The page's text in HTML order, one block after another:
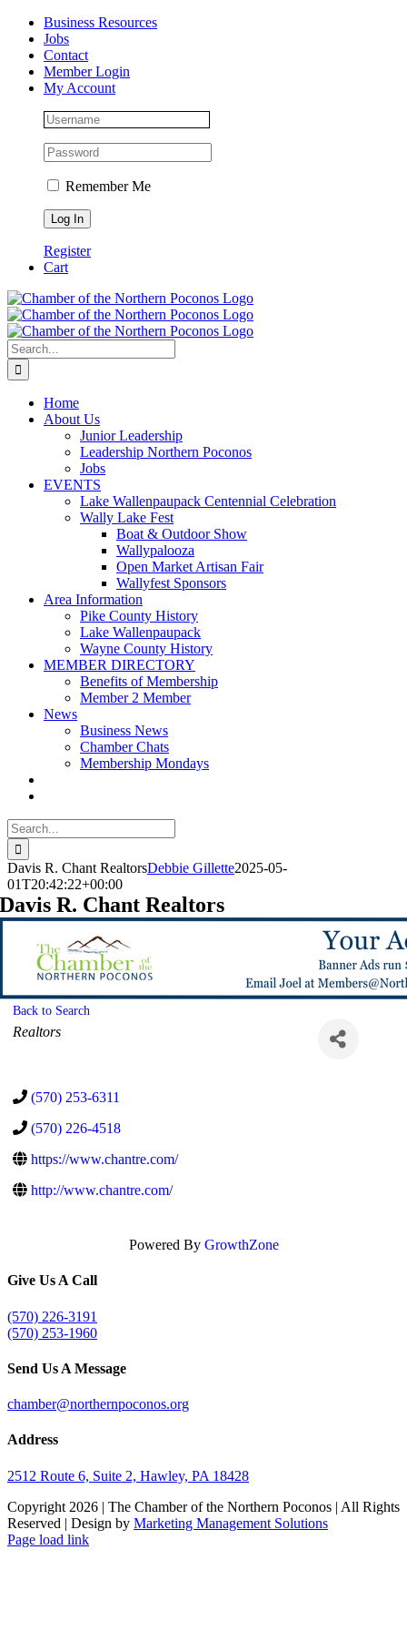
Skip
content
Facebook
Instagram
LinkedInBusiness Resources
Jobs
Contact
Member Login
My Account
Remember Me
Register
Cart
Search
for:
Home
About Us
Junior Leadership
Leadership Northern Poconos
Jobs
EVENTS
Lake Wallenpaupack Centennial Celebration
Wally Lake Fest
Boat & Outdoor Show
Wallypalooza
Open Market Artisan Fair
Wallyfest Sponsors
Area Information
Pike County History
Lake Wallenpaupack
Wayne County History
MEMBER DIRECTORY
Benefits of Membership
Member 2 Member
News
Business News
Chamber Chats
Membership Mondays
Search
for:
Davis R. Chant RealtorsDebbie Gillette2025-05-
01T20:42:22+00:00
Davis R. Chant Realtors
Back to Search
Categories
Realtors
(570) 253-6311
(570) 226-4518
https://www.chantre.com/
http://www.chantre.com/
Powered By GrowthZone
Give Us A Call
(570) 226-3191
(570) 253-1960
Send Us A Message
chamber@northernpoconos.org
Address
2512 Route 6, Suite 2, Hawley, PA 18428
Copyright 2026 | The Chamber of the Northern Poconos | All Rights
Reserved | Design by Marketing Management Solutions
Facebook
Instagram
LinkedIn
Page load link